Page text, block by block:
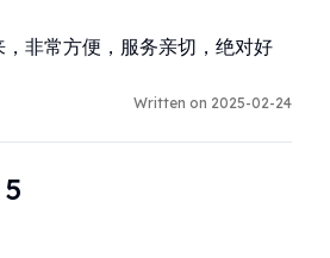
非常方便，服务亲切，绝对好
Written on 2025-02-24
5